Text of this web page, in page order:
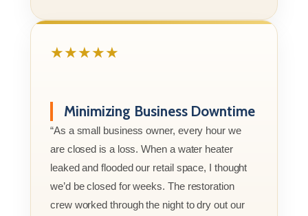
★★★★★
Minimizing Business Downtime
“As a small business owner, every hour we
are closed is a loss. When a water heater
leaked and flooded our retail space, I thought
we’d be closed for weeks. The restoration
crew worked through the night to dry out our